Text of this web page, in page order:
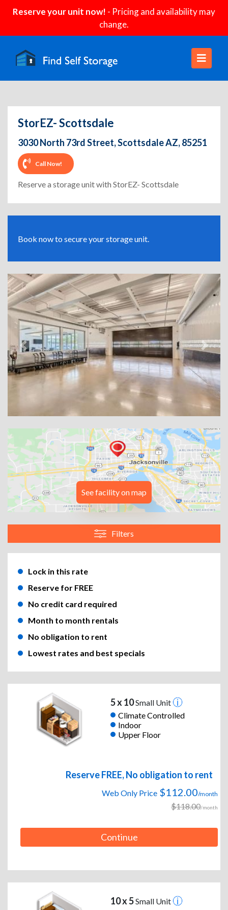
Reserve your unit now! - Pricing and availability may
change.
StorEZ- Scottsdale
3030 North 73rd Street, Scottsdale AZ, 85251
Call Now!
Reserve a storage unit with StorEZ- Scottsdale
Book now to secure your storage unit.
Previous Next
See facility on map
Filters
Lock in this rate
Reserve for FREE
No credit card required
Month to month rentals
No obligation to rent
Lowest rates and best specials
5 x 10Small Unit
Climate Controlled
Indoor
Upper Floor
Reserve FREE, No obligation to rent
Web Only Price $112.00/month
$118.00/month
Continue
10 x 5Small Unit